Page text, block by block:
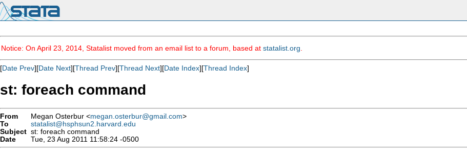
Notice: On April 23, 2014, Statalist moved from an email list to a forum, based at statalist.org
[Date Prev][Date Next][Thread Prev][Thread Next][Date Index][Thread Index]
st: foreach command
From Megan Osterbur <megan.osterbur@gmail.com>
To
statalist@hsphsun2.harvard.edu
Subject st: foreach command
Date
Tue, 23 Aug 2011 11:58:24 -0500